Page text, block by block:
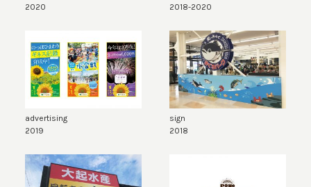
2020
2018-2020
advertising
2019
sign
2018